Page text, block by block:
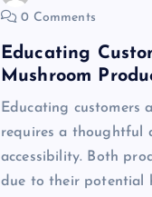
0 Comments
Educating
Mushroom
Educating customers
requires a thoughtful
accessibility. Both
due to their potential